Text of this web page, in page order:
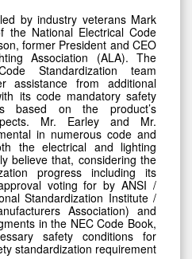
by industry veterans Mark
the National Electrical Code
former President and CEO
Association (ALA). The
Standardization team
assistance from additional
its code mandatory safety
based on the product’s
Mr. Earley and Mr.
in numerous code and
the electrical and lighting
believe that, considering the
progress including its
voting for by ANSI /
Standardization Institute /
Association) and
in the NEC Code Book,
safety conditions for
standardization requirement